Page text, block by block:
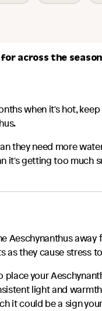
across the season
when it's hot,
.
they need more
it's getting too much
Aeschynanthusaway
as they cause stress
place your
light and
it could be a sign